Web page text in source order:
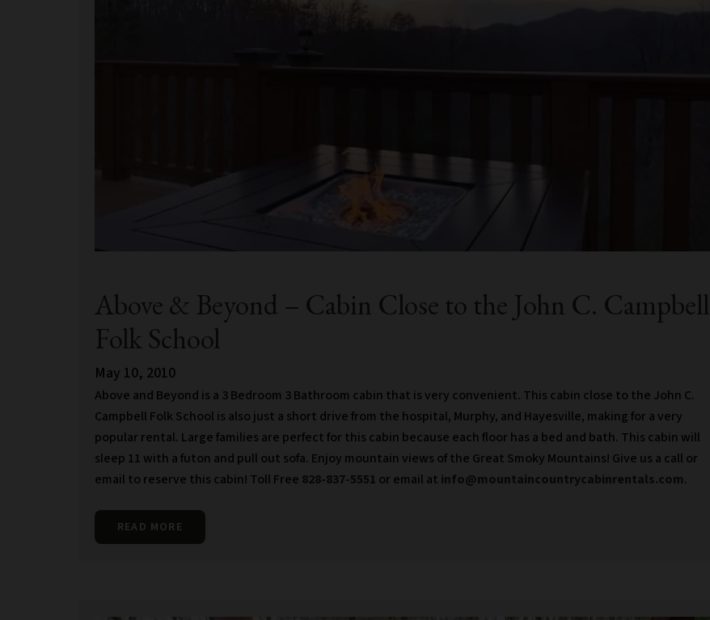
Above & Beyond – Cabin Close to the John C. Campbell
Folk School
May 10, 2010
Above and Beyond is a 3 Bedroom 3 Bathroom cabin that is very convenient. This cabin close to the John C.
Campbell Folk School is also just a short drive from the hospital, Murphy, and Hayesville, making for a very
popular rental. Large families are perfect for this cabin because each floor has a bed and bath. This cabin will
sleep 11 with a futon and pull out sofa. Enjoy mountain views of the Great Smoky Mountains! Give us a call or
email to reserve this cabin! Toll Free 828-837-5551 or email at info@mountaincountrycabinrentals.com.
READ MORE